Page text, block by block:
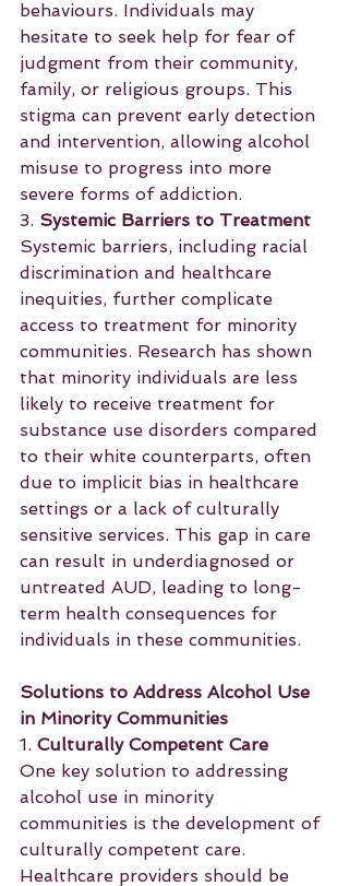
behaviours. Individuals may
hesitate to seek help for fear of
judgment from their community,
family, or religious groups. This
stigma can prevent early detection
and intervention, allowing alcohol
misuse to progress into more
severe forms of addiction.
3. Systemic Barriers to Treatment
Systemic barriers, including racial
discrimination and healthcare
inequities, further complicate
access to treatment for minority
communities. Research has shown
that minority individuals are less
likely to receive treatment for
substance use disorders compared
to their white counterparts, often
due to implicit bias in healthcare
settings or a lack of culturally
sensitive services. This gap in care
can result in underdiagnosed or
untreated AUD, leading to long-
term health consequences for
individuals in these communities.
Solutions to Address Alcohol Use
in Minority Communities
1. Culturally Competent Care
One key solution to addressing
alcohol use in minority
communities is the development of
culturally competent care.
Healthcare providers should be